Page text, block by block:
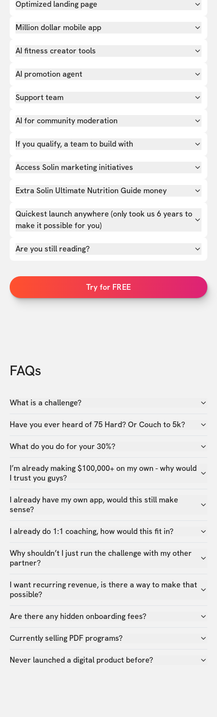
Optimized landing page
Million dollar mobile app
AI fitness creator tools
AI promotion agent
Support team
AI for community moderation
If you qualify, a team to build with
Access Solin marketing initiatives
Extra Solin Ultimate Nutrition Guide money
Quickest launch anywhere (only took us 6 years to
make it possible for you)
Are you still reading?
Try for FREE
FAQs
What is a challenge?
Have you ever heard of 75 Hard? Or Couch to 5k?
What do you do for your 30%?
I’m already making $100,000+ on my own - why would
I trust you guys?
I already have my own app, would this still make
sense?
I already do 1:1 coaching, how would this fit in?
Why shouldn’t I just run the challenge with my other
partner?
I want recurring revenue, is there a way to make that
possible?
Are there any hidden onboarding fees?
Currently selling PDF programs?
Never launched a digital product before?